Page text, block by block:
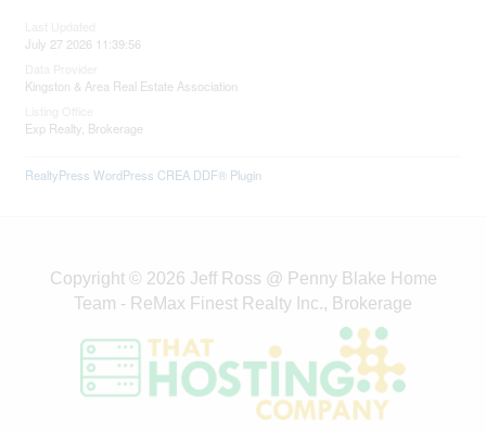
July 27 2026 11:39:56
Kingston & Area Real Estate Association
Exp Realty, Brokerage
RealtyPress WordPress CREA DDF® Plugin
Copyright © 2026 Jeff Ross @ Penny Blake Home
Team - ReMax Finest Realty Inc., Brokerage